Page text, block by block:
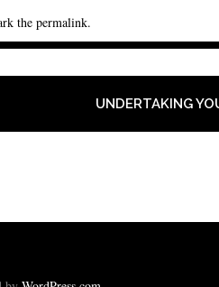
the permalink.
UNDERTAKING